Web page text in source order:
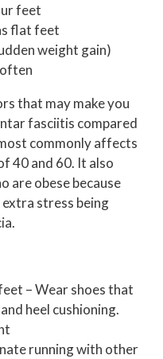
feet
flat feet
weight gain)
that may make you
fasciitis compared
commonly affects
40 and 60. It also
are obese because
stress being
– Wear shoes that
heel cushioning.
running with other